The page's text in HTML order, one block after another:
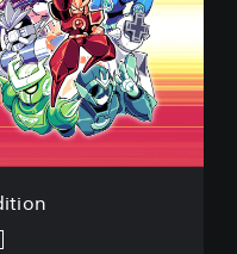
d
r
d
E
t